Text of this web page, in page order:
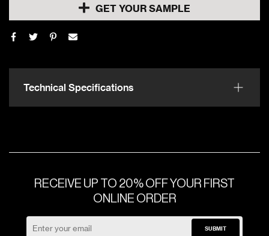
GET YOUR SAMPLE
Technical Specifications
RECEIVE UP TO 20% OFF YOUR FIRST
ONLINE ORDER
SUBMIT